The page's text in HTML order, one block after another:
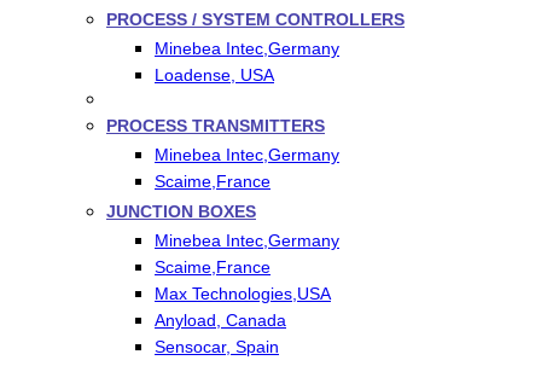
PROCESS / SYSTEM CONTROLLERS
Minebea Intec,Germany
Loadense, USA
PROCESS TRANSMITTERS
Minebea Intec,Germany
Scaime,France
JUNCTION BOXES
Minebea Intec,Germany
Scaime,France
Max Technologies,USA
Anyload, Canada
Sensocar, Spain